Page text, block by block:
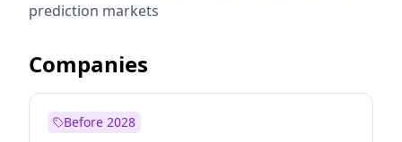
prediction markets
Companies
Before 2028